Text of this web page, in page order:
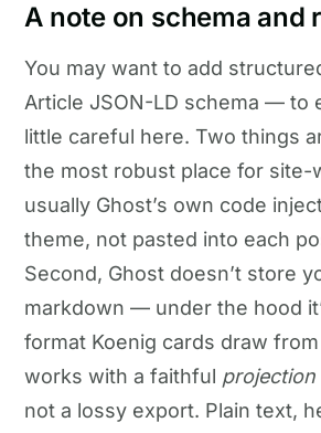
A note on schema and
You may want to add
Article JSON-LD schema — to
little careful here. Two things
the most robust place for site-
usually Ghost’s own code
theme, not pasted into each
Second, Ghost doesn’t store
markdown — under the hood
format Koenig cards draw
works with a faithful projection
not a lossy export. Plain text,